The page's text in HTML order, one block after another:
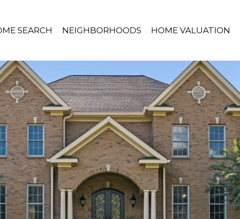
SEARCH NEIGHBORHOODS HOME VALUATION